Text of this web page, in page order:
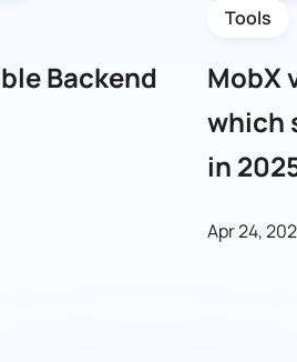
Backend
Tools
MobX
which
in
Apr 24,